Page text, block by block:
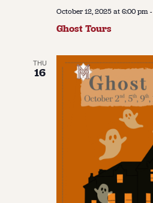
October 12, 2025 at 6:00 pm-
Ghost Tours
THU
16